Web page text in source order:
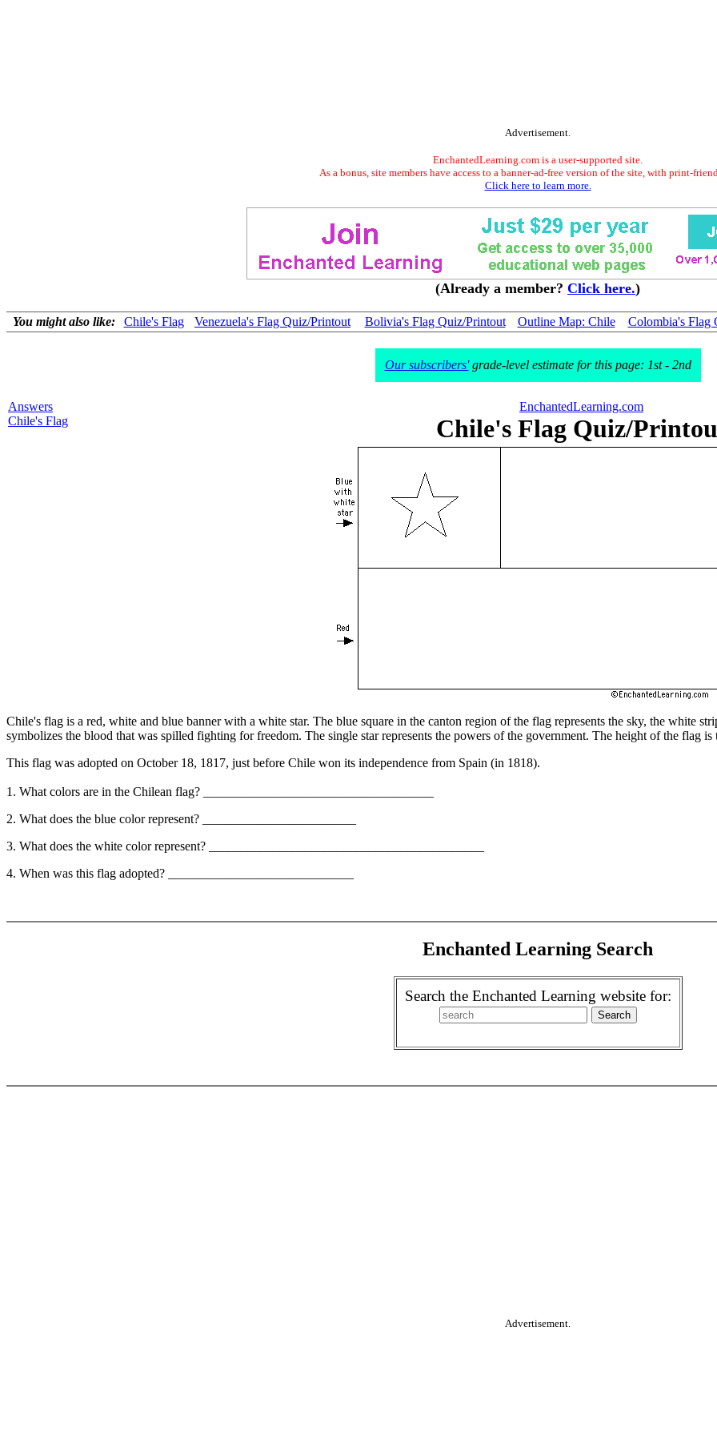
Advertisement.
EnchantedLearning.com is a user-supported site.
As a bonus, site members have access to a banner-ad-free version of the site, with print-
Click here to learn more.
(Already a member? Click here.)
You might also like: Chile's Flag Venezuela's Flag Quiz/Printout Bolivia's Flag Quiz/Printout Outline Map: Chile Colombia's Flag
Our subscribers'grade-level estimate for this page: 1st - 2nd
Answers
Chile's Flag
EnchantedLearning.com
Chile's Flag Quiz/
Chile's flag is a red, white and blue banner with a white star. The blue square in the canton region of the flag represents the sky, the white
symbolizes the blood that was spilled fighting for freedom. The single star represents the powers of the government. The height of the flag
This flag was adopted on October 18, 1817, just before Chile won its independence from Spain (in 1818).
1. What colors are in the Chilean flag? ____________________________________
2. What does the blue color represent? ________________________
3. What does the white color represent? ___________________________________________
4. When was this flag adopted? _____________________________
Enchanted Learning Search
Search the Enchanted Learning website for:
Advertisement.